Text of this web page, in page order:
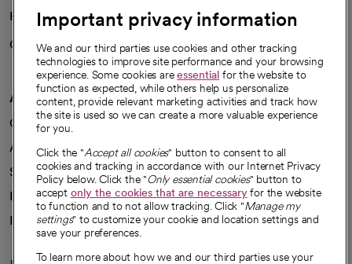
Health blog
Careers
We're hiring!
A healthier future
Our impact
Advancing health equity
Sponsorships
Innovative care
Intellectual property and partnerships
Important privacy information
We and our third parties use cookies and other tracking
technologies to improve site performance and your browsing
experience. Some cookies areessential for the website to
function as expected, while others help us personalize
content, provide relevant marketing activities and track how
the site is used so we can create a more valuable experience
for you.
Click the "Accept all cookies" button to consent to all
cookies and tracking in accordance with our Internet Privacy
Policy below. Click the "Only essential cookies" button to
accept only the cookies that are necessaryfor the website
to function and to not allow tracking. Click "Manage my
settings" to customize your cookie and location settings and
save your preferences.
To learn more about how we and our third parties use your